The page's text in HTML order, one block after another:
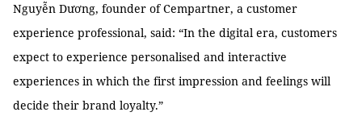
Nguyễn Dương, founder of Cempartner, a customer
experience professional, said: “In the digital era, customers
expect to experience personalised and interactive
experiences in which the first impression and feelings will
decide their brand loyalty.”